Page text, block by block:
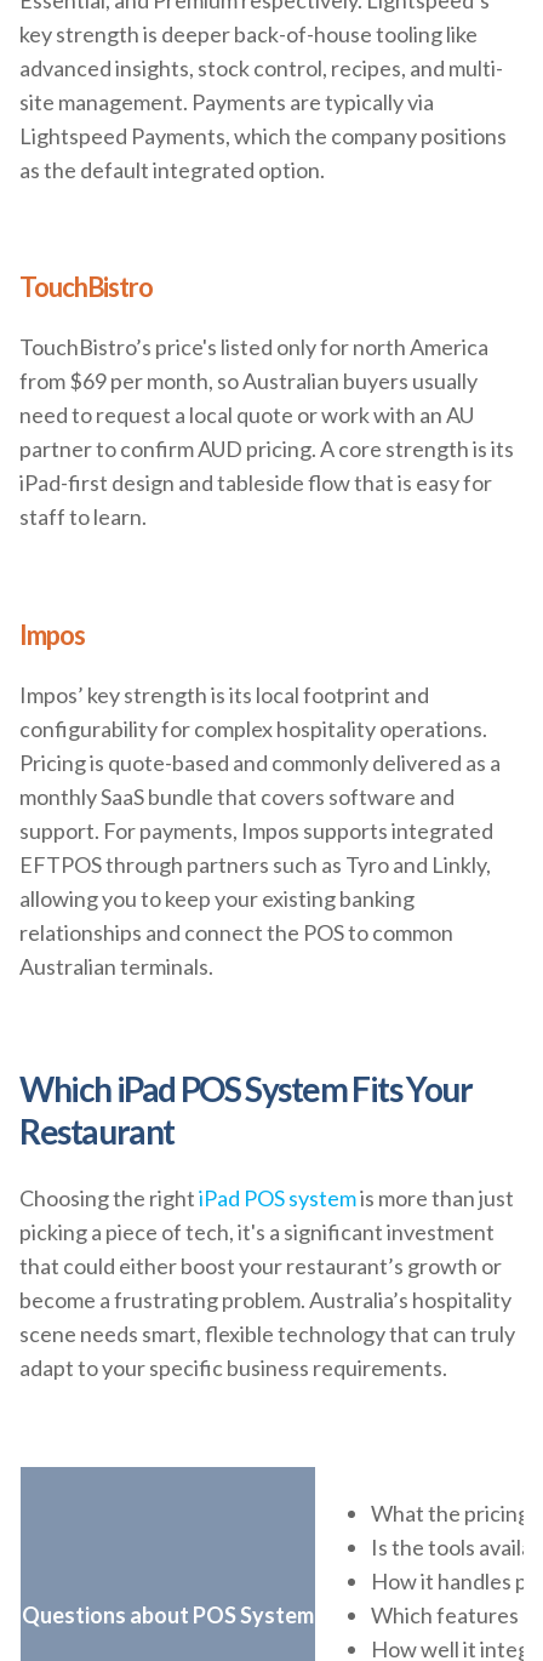
key strength is deeper back-of-house tooling like
advanced insights, stock control, recipes, and multi-
site management. Payments are typically via
Lightspeed Payments, which the company positions
as the default integrated option.
TouchBistro
TouchBistro’s price's listed only for north America
from $69 per month, so Australian buyers usually
need to request a local quote or work with an AU
partner to confirm AUD pricing. A core strength is its
iPad-first design and tableside flow that is easy for
staff to learn.
Impos
Impos’ key strength is its local footprint and
configurability for complex hospitality operations.
Pricing is quote-based and commonly delivered as a
monthly SaaS bundle that covers software and
support. For payments, Impos supports integrated
EFTPOS through partners such as Tyro and Linkly,
allowing you to keep your existing banking
relationships and connect the POS to common
Australian terminals.
Which iPad POS System Fits Your
Restaurant
Choosing the rightiPad POS systemis more than just
picking a piece of tech, it's a significant investment
that could either boost your restaurant’s growth or
become a frustrating problem. Australia’s hospitality
scene needs smart, flexible technology that can truly
adapt to your specific business requirements.
Questions about POS System
What the pricing
Is the tools
How it handles
Which features
How well it